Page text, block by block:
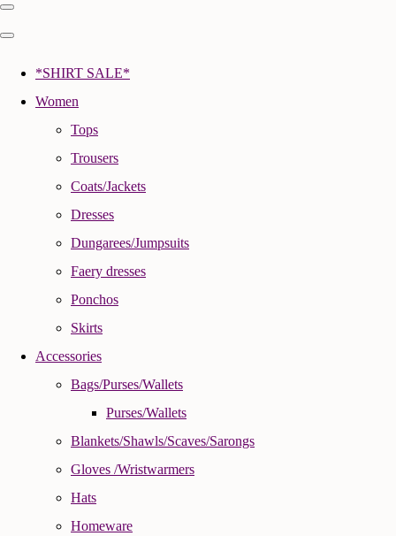
*SHIRT SALE*
Women
Tops
Trousers
Coats/Jackets
Dresses
Dungarees/Jumpsuits
Faery dresses
Ponchos
Skirts
Accessories
Bags/Purses/Wallets
Purses/Wallets
Blankets/Shawls/Scaves/Sarongs
Gloves /Wristwarmers
Hats
Homeware